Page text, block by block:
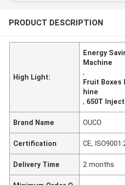
PRODUCT DESCRIPTION
High Light:
Energy
Machine
,
Fruit Boxes
hine
, 650T
Brand Name OUCO
Certification CE,
Delivery Time 2 months